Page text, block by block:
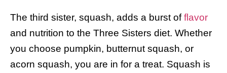
The third sister, squash, adds a burst offlavor
and nutrition to the Three Sisters diet. Whether
you choose pumpkin, butternut squash, or
acorn squash, you are in for a treat. Squash is